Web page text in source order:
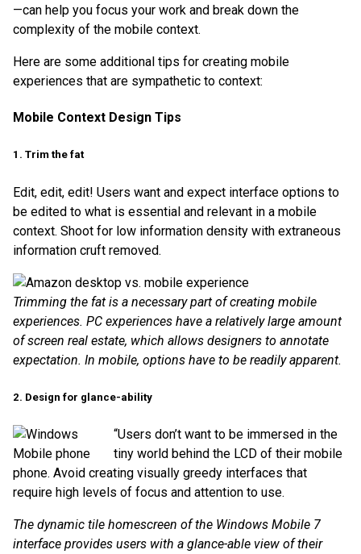
—can help you focus your work and break down the
complexity of the mobile context.
Here are some additional tips for creating mobile
experiences that are sympathetic to context:
Mobile Context Design Tips
1. Trim the fat
Edit, edit, edit! Users want and expect interface options to
be edited to what is essential and relevant in a mobile
context. Shoot for low information density with extraneous
information cruft removed.
Trimming the fat is a necessary part of creating mobile
experiences. PC experiences have a relatively large amount
of screen real estate, which allows designers to annotate
expectation. In mobile, options have to be readily apparent.
2. Design for glance-ability
“Users don’t want to be immersed in the
tiny world behind the LCD of their mobile
phone. Avoid creating visually greedy interfaces that
require high levels of focus and attention to use.
The dynamic tile homescreen of the Windows Mobile 7
interface provides users with a glance-able view of their